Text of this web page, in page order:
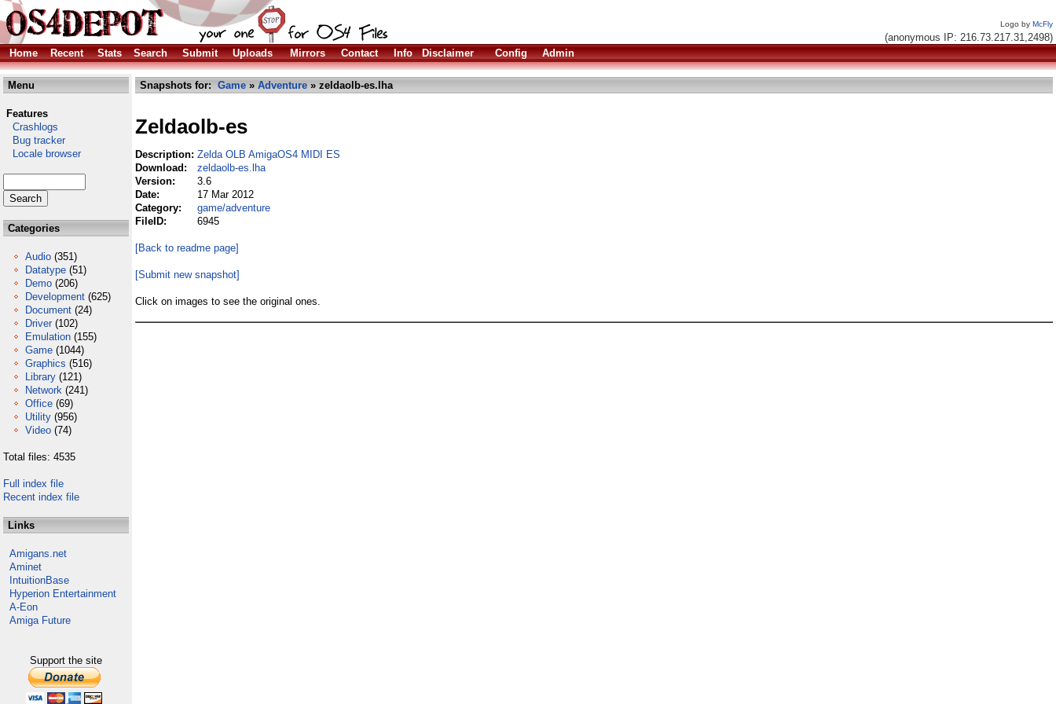
Logo by McFly
(anonymous IP: 216.73.217.31,2498)
Home
Recent Stats Search Submit Uploads Mirrors Contact Info Disclaimer Config Admin
Menu
Features
Crashlogs
Bug tracker
Locale browser
Categories
Audio (351)
Datatype (51)
Demo (206)
Development (625)
Document (24)
Driver (102)
Emulation (155)
Game (1044)
Graphics (516)
Library (121)
Network (241)
Office (69)
Utility (956)
Video (74)
Total files: 4535
Full index file
Recent index file
Links
Amigans.net
Aminet
IntuitionBase
Hyperion Entertainment
A-Eon
Amiga Future
Support the site
Snapshots for: Game » Adventure » zeldaolb-es.lha
Zeldaolb-es
Description: Zelda OLB AmigaOS4 MIDI ES
Download:
zeldaolb-es.lha
Version:
3.6
Date:
17 Mar 2012
Category:
game/adventure
FileID:
6945
[Back to readme page]
[Submit new snapshot]
Click on images to see the original ones.